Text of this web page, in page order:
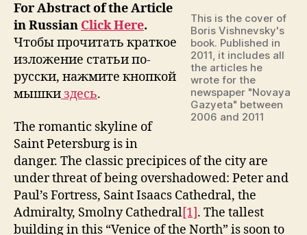
This is the cover of
Boris Vishnevsky's
book. Published in
2011, it includes all
the articles he
wrote for the
newspaper "Novaya
Gazyeta" between
2006 and 2011
For Abstract of the Article
in Russian Click Here.
Чтобы прочитать краткое
изложение статьи по-
русски, нажмите кнопкой
мышкиздесь.
The romantic skyline of
Saint Petersburg is in
danger. The classic precipices of the city are
under threat of being overshadowed: Peter and
Paul’s Fortress, Saint Isaacs Cathedral, the
Admiralty, Smolny Cathedral[1]. The tallest
building in this “Venice of the North” is soon to